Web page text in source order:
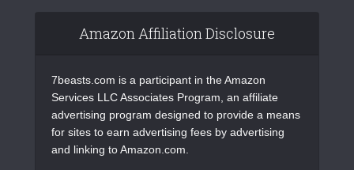
Amazon Affiliation Disclosure
7beasts.com is a participant in the Amazon
Services LLC Associates Program, an affiliate
advertising program designed to provide a means
for sites to earn advertising fees by advertising
and linking to Amazon.com.